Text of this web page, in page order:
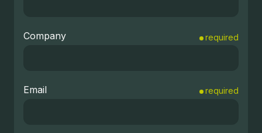
Company required
Email required